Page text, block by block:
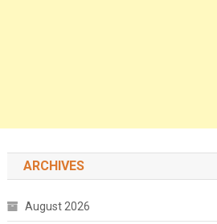
ARCHIVES
August 2026